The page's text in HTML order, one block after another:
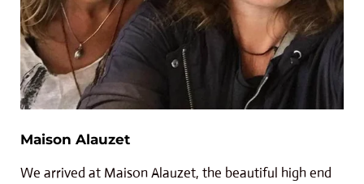
Maison Alauzet
We arrived at Maison Alauzet, the beautiful high end